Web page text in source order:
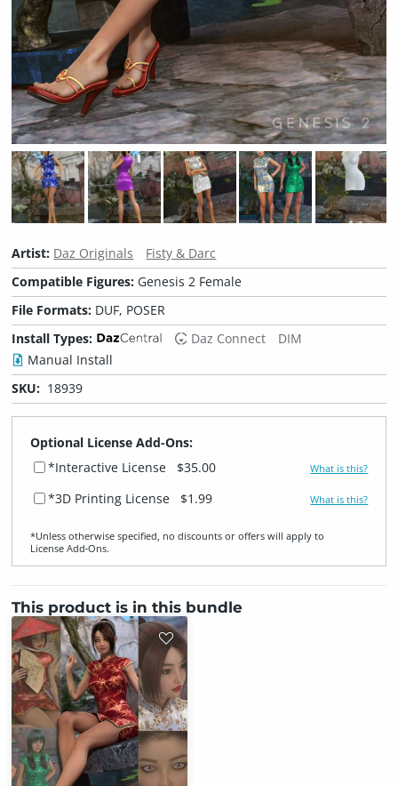
Artist: Daz Originals
Fisty & Darc
Compatible Figures: Genesis 2 Female
File Formats: DUF, POSER
Install Types:
Daz Connect
DIM
Manual Install
SKU: 18939
Optional License Add-Ons:
*Interactive License
$35.00 What is this?
*3D Printing License $1.99 What is this?
*Unless otherwise specified, no discounts or offers will apply to
License Add‑Ons.
This product is in this bundle